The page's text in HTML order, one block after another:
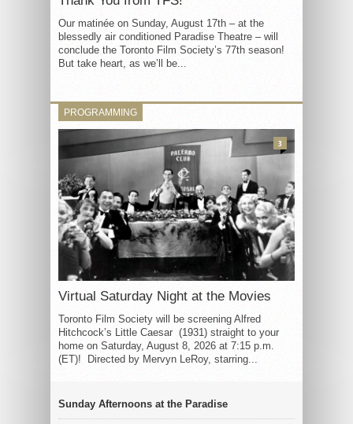
Our matinée on Sunday, August 17th – at the
blessedly air conditioned Paradise Theatre – will
conclude the Toronto Film Society’s 77th season!
But take heart, as we’ll be...
PROGRAMMING
Virtual Saturday Night at the Movies
Toronto Film Society will be screening Alfred
Hitchcock’s Little Caesar (1931) straight to your
home on Saturday, August 8, 2026 at 7:15 p.m.
(ET)! Directed by Mervyn LeRoy, starring...
3
Sunday Afternoons at the Paradise